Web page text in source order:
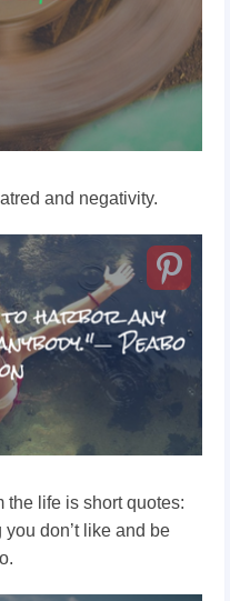
and negativity.
the life is short quotes:
you don’t like and be